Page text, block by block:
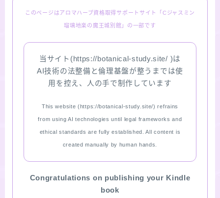
Aroma Herb Diagnosis
Aromatherapy Herb Survey
WordPressブログの始め方【総合目次】
このページはアロマハーブ資格取得サポートサイト「Cジャスミン
瑠璃地楽の魔王城別館」の一部です
当サイト(https://botanical-study.site/ )は
AI技術の法整備と倫理基盤が整うまでは使
用を控え、人の手で制作しています
This website (https://botanical-study.site/) refrains
from using AI technologies until legal frameworks and
ethical standards are fully established. All content is
created manually by human hands.
Congratulations on publishing your Kindle
book